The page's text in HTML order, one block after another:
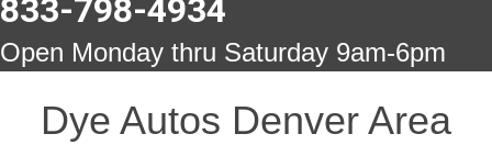
833-798-4934
Open Monday thru Saturday 9am-6pm
Dye Autos Denver Area